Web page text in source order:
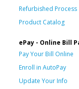
Refurbished Process
Product Catalog
ePay - Online Bill
Pay Your Bill Online
Enroll in AutoPay
Update Your Info